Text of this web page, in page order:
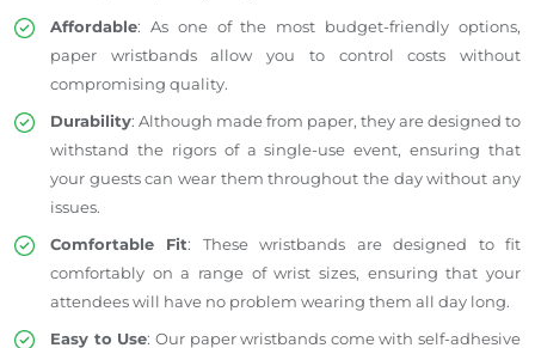
Affordable: As one of the most budget-friendly options,
paper wristbands allow you to control costs without
compromising quality.
Durability: Although made from paper, they are designed to
withstand the rigors of a single-use event, ensuring that
your guests can wear them throughout the day without any
issues.
Comfortable Fit: These wristbands are designed to fit
comfortably on a range of wrist sizes, ensuring that your
attendees will have no problem wearing them all day long.
Easy to Use: Our paper wristbands come with self-adhesive